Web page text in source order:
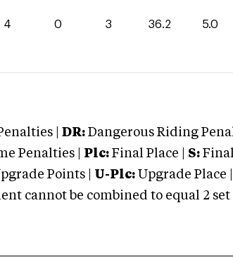
4 0 3 36.2 5.0
| DR: Dangerous Riding
Penalties | Plc: Final Place | S: Final
Points | U-Plc: Upgrade Place |
cannot be combined to equal 2 set